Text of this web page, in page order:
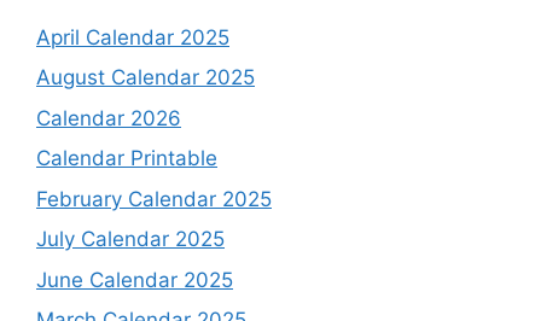
April Calendar 2025
August Calendar 2025
Calendar 2026
Calendar Printable
February Calendar 2025
July Calendar 2025
June Calendar 2025